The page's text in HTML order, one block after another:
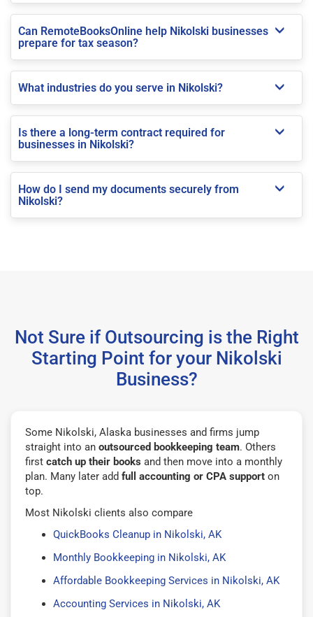
Can RemoteBooksOnline help Nikolski businesses
prepare for tax season?
What industries do you serve in Nikolski?
Is there a long-term contract required for
businesses in Nikolski?
How do I send my documents securely from
Nikolski?
Not Sure if Outsourcing is the Right
Starting Point for your Nikolski
Business?
Some Nikolski, Alaska businesses and firms jump
straight into an outsourced bookkeeping team. Others
first catch up their books and then move into a monthly
plan. Many later add full accounting or CPA support on
top.
Most Nikolski clients also compare
QuickBooks Cleanup in Nikolski, AK
Monthly Bookkeeping in Nikolski, AK
Affordable Bookkeeping Services in Nikolski, AK
Accounting Services in Nikolski, AK